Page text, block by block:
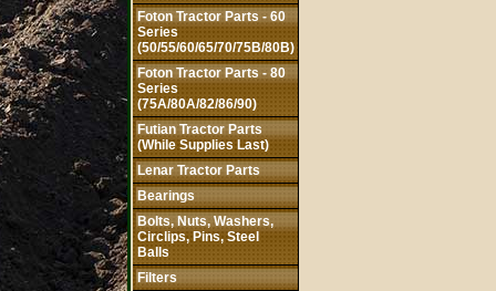
Foton Tractor Parts - 60
Series
(50/55/60/65/70/75B/80B)
Foton Tractor Parts - 80
Series
(75A/80A/82/86/90)
Futian Tractor Parts
(While Supplies Last)
Lenar Tractor Parts
Bearings
Bolts, Nuts, Washers,
Circlips, Pins, Steel
Balls
Filters